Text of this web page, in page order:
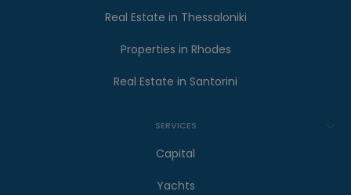
Real Estate in Thessaloniki
Properties in Rhodes
Real Estate in Santorini
SERVICES
Capital
Yachts